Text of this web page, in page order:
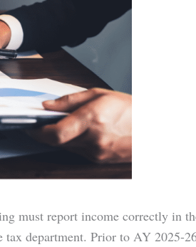
must report income correctly in
department. Prior to AY 2025-